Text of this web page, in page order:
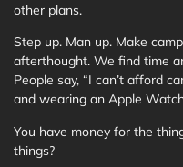
other plans.
Step up. Man up. Make
afterthought. We find time
People say, “I can’t afford
and wearing an Apple
You have money for the
things?